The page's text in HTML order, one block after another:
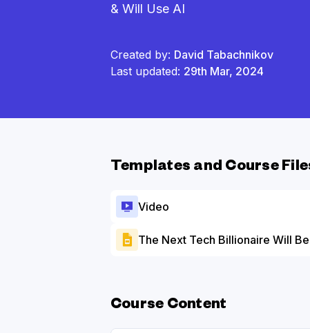
& Will Use AI
Created by: David Tabachnikov
Last updated: 29th Mar, 2024
Templates and Course
Video
The Next Tech Billionaire Will
Course Content